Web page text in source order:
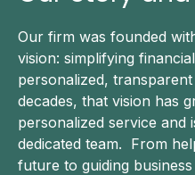
Our firm was founded
vision: simplifying
personalized,
decades, that vision has
personalized service
dedicated team. From
future to guiding